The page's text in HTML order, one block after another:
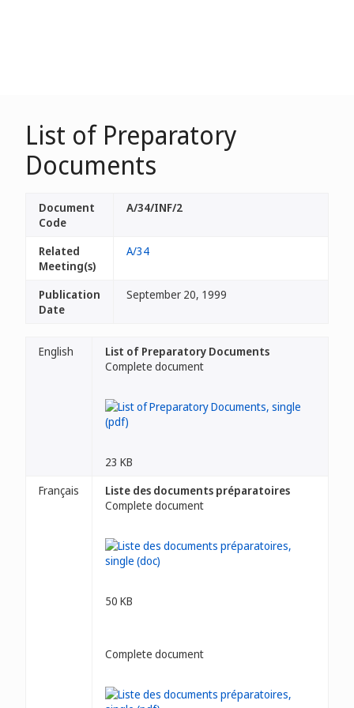
List of Preparatory
Documents
Document
Code
A/34/INF/2
Related
Meeting(s)
A/34
Publication
Date
September 20, 1999
English
List of Preparatory Documents
Complete document
23 KB
Français
Liste des documents préparatoires
Complete document
50 KB
Complete document